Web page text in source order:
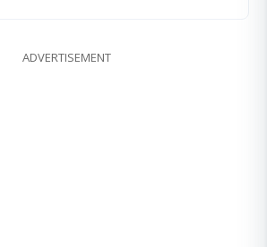
ADVERTISEMENT